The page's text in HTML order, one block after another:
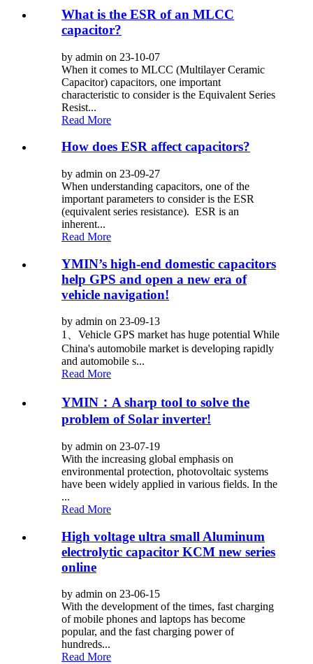
What is the ESR of an MLCC
capacitor?
by admin on 23-10-07
When it comes to MLCC (Multilayer Ceramic
Capacitor) capacitors, one important
characteristic to consider is the Equivalent Series
Resist...
Read More
How does ESR affect capacitors?
by admin on 23-09-27
When understanding capacitors, one of the
important parameters to consider is the ESR
(equivalent series resistance). ESR is an
inherent...
Read More
YMIN’s high-end domestic capacitors
help GPS and open a new era of
vehicle navigation!
by admin on 23-09-13
1、Vehicle GPS market has huge potential While
China's automobile market is developing rapidly
and automobile s...
Read More
YMIN：A sharp tool to solve the
problem of Solar inverter!
by admin on 23-07-19
With the increasing global emphasis on
environmental protection, photovoltaic systems
have been widely applied in various fields. In the
...
Read More
High voltage ultra small Aluminum
electrolytic capacitor KCM new series
online
by admin on 23-06-15
With the development of the times, fast charging
of mobile phones and laptops has become
popular, and the fast charging power of
hundreds...
Read More